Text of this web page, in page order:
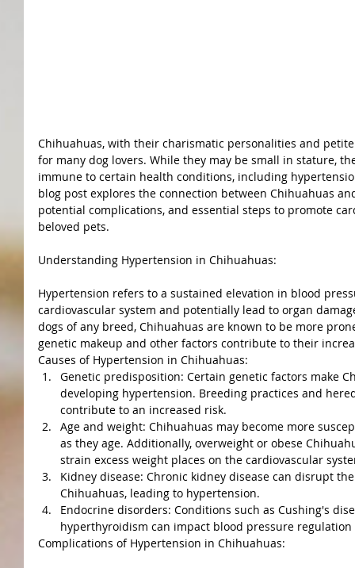
Chihuahuas, with their charismatic personalities and
for many dog lovers. While they may be small in stature,
immune to certain health conditions, including
blog post explores the connection between Chihuahuas
potential complications, and essential steps to promote
beloved pets.
Understanding Hypertension in Chihuahuas:
Hypertension refers to a sustained elevation in blood
cardiovascular system and potentially lead to organ
dogs of any breed, Chihuahuas are known to be more
genetic makeup and other factors contribute to their
Causes of Hypertension in Chihuahuas:
Genetic predisposition: Certain genetic factors make
developing hypertension. Breeding practices and
contribute to an increased risk.
Age and weight: Chihuahuas may become more
as they age. Additionally, overweight or obese
strain excess weight places on the cardiovascular
Kidney disease: Chronic kidney disease can disrupt
Chihuahuas, leading to hypertension.
Endocrine disorders: Conditions such as Cushing's
hyperthyroidism can impact blood pressure
Complications of Hypertension in Chihuahuas: